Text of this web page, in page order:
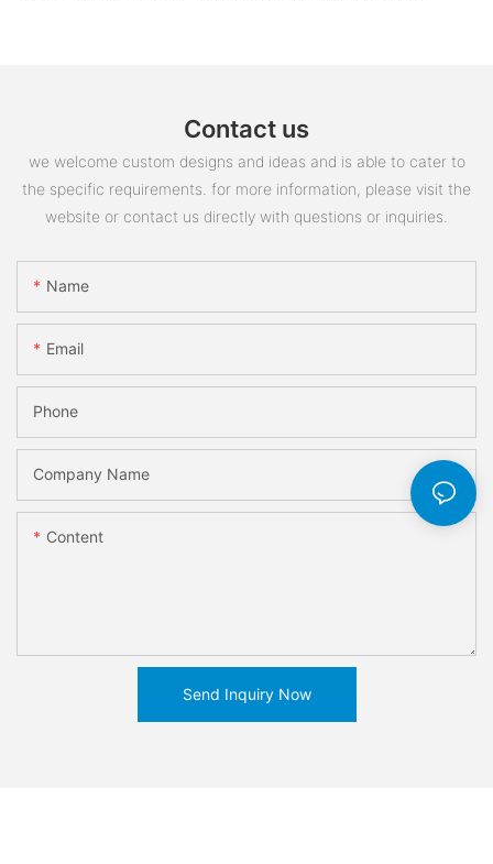
Contact us
we welcome custom designs and ideas and is able to cater to
the specific requirements. for more information, please visit the
website or contact us directly with questions or inquiries.
Name
Email
Phone
Company Name
Content
Send Inquiry Now